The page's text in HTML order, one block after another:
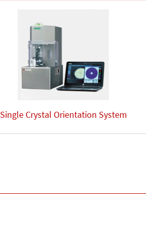
Single Crystal Orientation System